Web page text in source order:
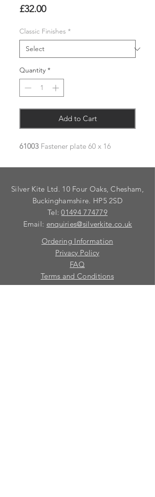
£32.00Price
Classic Finishes *
Quantity *
Add to Cart
61003 Fastener plate 60 x 16
Silver Kite Ltd. 10 Four Oaks, Chesham,
Buckinghamshire. HP5 2SD
Tel:01494 774779
Email: enquiries@silverkite.co.uk
Ordering Information
Privacy Policy
FAQ
Terms and Conditions
Contact